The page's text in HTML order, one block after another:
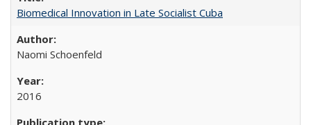
Biomedical Innovation in Late Socialist Cuba
Naomi Schoenfeld
2016